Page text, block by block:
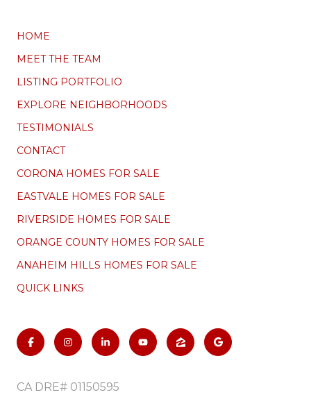
HOME
MEET THE TEAM
LISTING PORTFOLIO
EXPLORE NEIGHBORHOODS
TESTIMONIALS
CONTACT
CORONA HOMES FOR SALE
EASTVALE HOMES FOR SALE
RIVERSIDE HOMES FOR SALE
ORANGE COUNTY HOMES FOR SALE
ANAHEIM HILLS HOMES FOR SALE
QUICK LINKS
CA DRE# 01150595